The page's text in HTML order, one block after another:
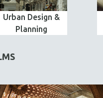
Urban Design &
Planning